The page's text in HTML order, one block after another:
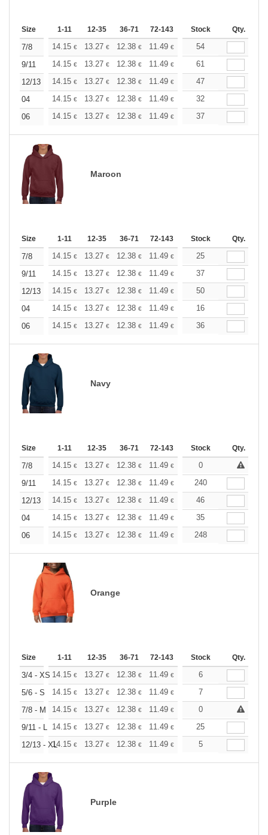
Size 1-11 12-35 36-71 72-143 144-287 288 +
Stock Qty.
7/8 14.15 € 13.27 € 12.38 € 11.49 € 10.61€
54
9/11
14.15 € 13.27 € 12.38 € 11.49 € 10.61
61
12/13
14.15 € 13.27 € 12.38 € 11.49 € 10.61€
47
04
14.15 € 13.27 € 12.38 € 11.49 € 10.61€
32
06
14.15 € 13.27 € 12.38 € 11.49 € 10.61€
37
Maroon
Size 1-11 12-35 36-71 72-143 144-287 288 +
Stock Qty.
7/8 14.15 € 13.27 € 12.38 € 11.49 € 10.61€
25
9/11
14.15 € 13.27 € 12.38 € 11.49 € 10.61€
37
12/13
14.15 € 13.27 € 12.38 € 11.49 € 10.61€
50
04
14.15 € 13.27 € 12.38 € 11.49 € 10.61€
16
06
14.15 € 13.27 € 12.38 € 11.49 € 10.61€
36
Navy
Size 1-11 12-35 36-71 72-143 144-287 288 +
Stock Qty.
7/8 14.15 € 13.27 € 12.38 € 11.49 € 10.61 €
0
9/11
14.15 € 13.27 € 12.38 € 11.49 € 10.61€
240
12/13
14.15 € 13.27 € 12.38 € 11.49 € 10.61€
46
04
14.15 € 13.27 € 12.38 € 11.49 € 10.61€
35
06
14.15 € 13.27 € 12.38 € 11.49 € 10.61€
248
Orange
Size 1-11 12-35 36-71 72-143 144-287 288 +
Stock Qty.
3/4 - XS 14.15 € 13.27 € 12.38 € 11.49 € 10.61
6
5/6 - S
14.15 € 13.27 € 12.38 € 11.49 € 10.61
7
7/8 - M
14.15 € 13.27 € 12.38 € 11.49 € 10.61 €
0
9/11 - L 14.15 € 13.27 € 12.38 € 11.49 € 10.61€
25
12/13 - XL14.15 € 13.27 € 12.38 € 11.49 € 10.61
5
Purple